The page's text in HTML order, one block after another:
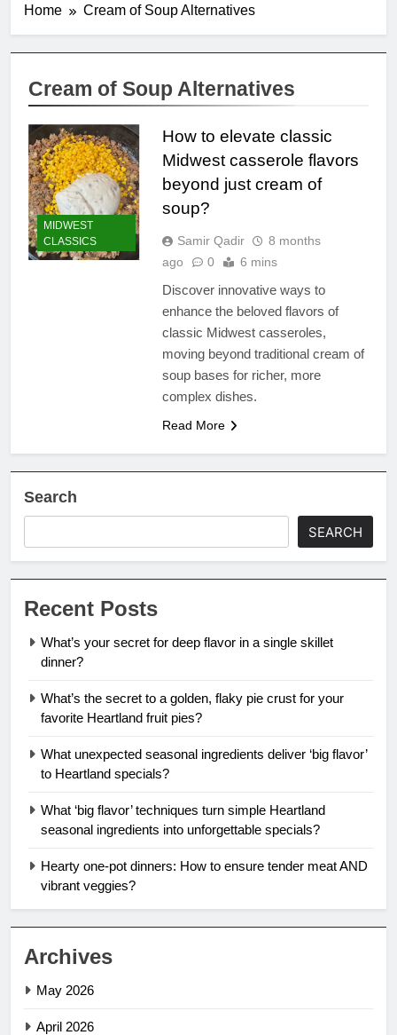
Home Cream of Soup Alternatives
Cream of Soup Alternatives
MIDWEST
CLASSICS
How to elevate classic
Midwest casserole flavors
beyond just cream of
soup?
Samir Qadir
8 months
ago
0 6 mins
Discover innovative ways to
enhance the beloved flavors of
classic Midwest casseroles,
moving beyond traditional cream of
soup bases for richer, more
complex dishes.
Read More
Search
SEARCH
Recent Posts
What’s your secret for deep flavor in a single skillet
dinner?
What’s the secret to a golden, flaky pie crust for your
favorite Heartland fruit pies?
What unexpected seasonal ingredients deliver ‘big flavor’
to Heartland specials?
What ‘big flavor’ techniques turn simple Heartland
seasonal ingredients into unforgettable specials?
Hearty one-pot dinners: How to ensure tender meat AND
vibrant veggies?
Archives
May 2026
April 2026